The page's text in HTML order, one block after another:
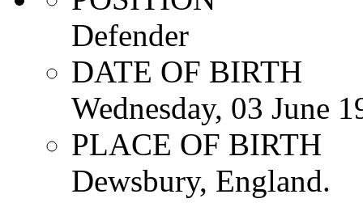
Defender
DATE OF BIRTH
Wednesday, 03 June
PLACE OF BIRTH
Dewsbury, England.